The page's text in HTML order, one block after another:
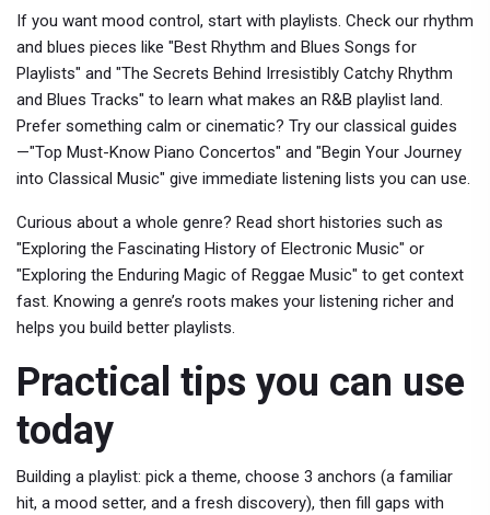
If you want mood control, start with playlists. Check our rhythm
and blues pieces like "Best Rhythm and Blues Songs for
Playlists" and "The Secrets Behind Irresistibly Catchy Rhythm
and Blues Tracks" to learn what makes an R&B playlist land.
Prefer something calm or cinematic? Try our classical guides
—"Top Must-Know Piano Concertos" and "Begin Your Journey
into Classical Music" give immediate listening lists you can use.
Curious about a whole genre? Read short histories such as
"Exploring the Fascinating History of Electronic Music" or
"Exploring the Enduring Magic of Reggae Music" to get context
fast. Knowing a genre’s roots makes your listening richer and
helps you build better playlists.
Practical tips you can use
today
Building a playlist: pick a theme, choose 3 anchors (a familiar
hit, a mood setter, and a fresh discovery), then fill gaps with